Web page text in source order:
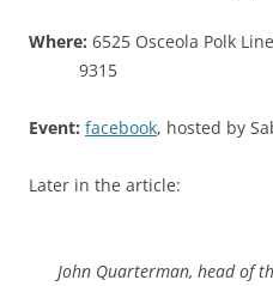
Where: 6525 Osceola Polk
9315
Event: facebook, hosted by
Later in the article:
John Quarterman, head of